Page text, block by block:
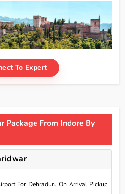
To Expert
Package From Indore By
For Dehradun. On Arrival Pickup